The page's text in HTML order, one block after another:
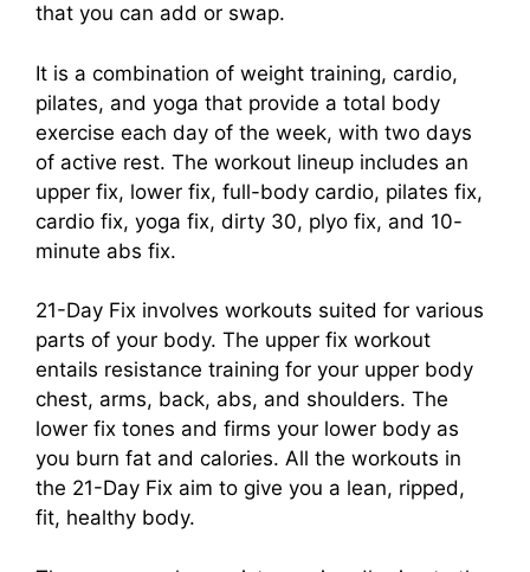
that you can add or swap.
It is a combination of weight training, cardio,
pilates, and yoga that provide a total body
exercise each day of the week, with two days
of active rest. The workout lineup includes an
upper fix, lower fix, full-body cardio, pilates fix,
cardio fix, yoga fix, dirty 30, plyo fix, and 10-
minute abs fix.
21-Day Fix involves workouts suited for various
parts of your body. The upper fix workout
entails resistance training for your upper body
chest, arms, back, abs, and shoulders. The
lower fix tones and firms your lower body as
you burn fat and calories. All the workouts in
the 21-Day Fix aim to give you a lean, ripped,
fit, healthy body.